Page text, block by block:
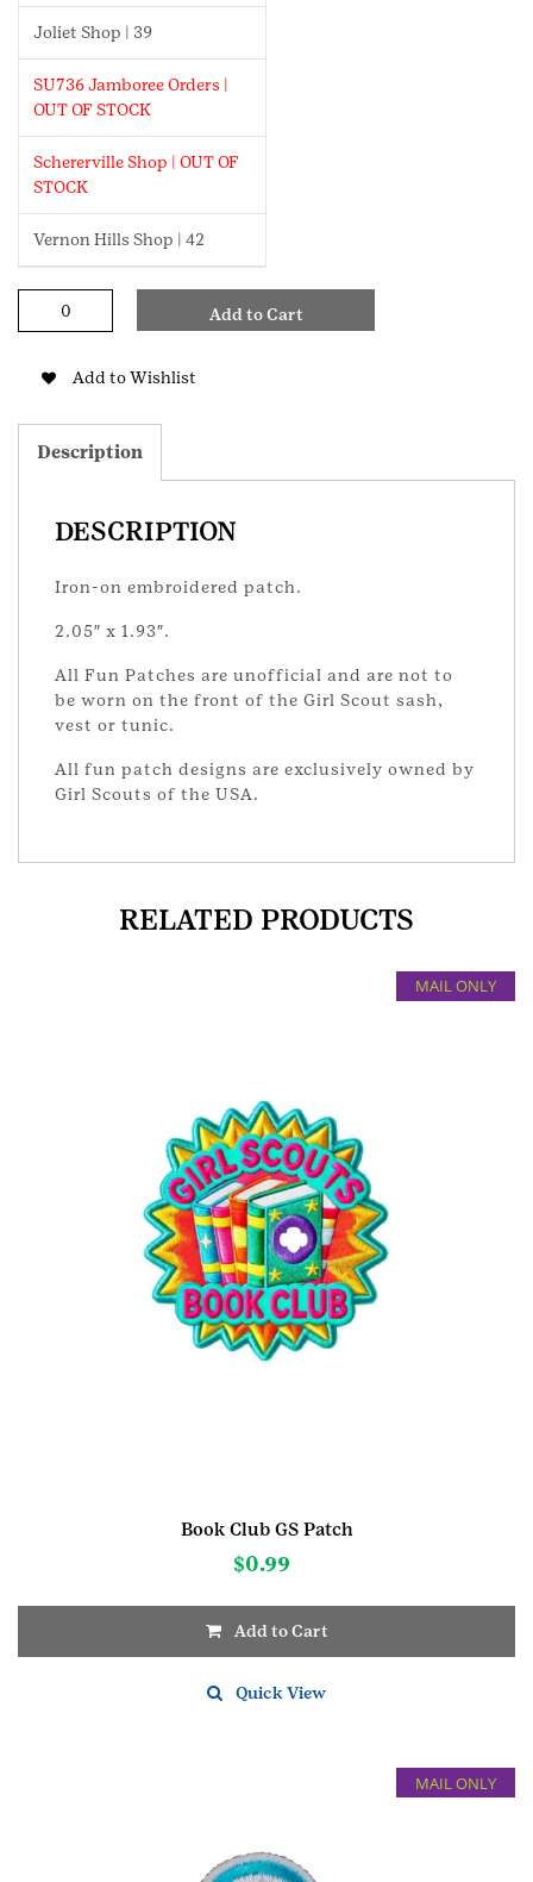
Joliet Shop | 39
SU736 Jamboree Orders |
OUT OF STOCK
Schererville Shop | OUT OF
STOCK
Vernon Hills Shop | 42
Patch
Add to Cart
Add to Wishlist
Description
DESCRIPTION
Iron-on embroidered patch.
2.05″ x 1.93″.
All Fun Patches are unofficial and are not to
be worn on the front of the Girl Scout sash,
vest or tunic.
All fun patch designs are exclusively owned by
Girl Scouts of the USA.
RELATED PRODUCTS
MAIL ONLY
Book Club GS Patch
$0.99
Add to Cart
Quick View
MAIL ONLY